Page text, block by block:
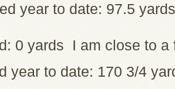
year to date: 97.5
0 yards I am close to a
year to date: 170 3/4